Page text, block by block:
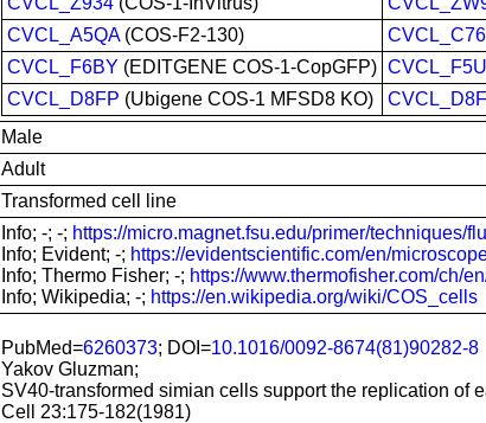
CVCL_A5QA(COS-F2-130)
CVCL_F6BY (EDITGENE COS-1-CopGFP)
CVCL_D8FP (Ubigene COS-1 MFSD8 KO)
Male
Adult
Transformed cell line
Info; -; -; https://micro.magnet.fsu.edu/primer/techniques/
Info; Evident; -; https://evidentscientific.com/en/
Info; Thermo Fisher; -; https://www.thermofisher.com/ch/
Info; Wikipedia; -; https://en.wikipedia.org/wiki/COS_cells
PubMed=6260373; DOI=10.1016/0092-8674(81)90282-8
Yakov Gluzman;
SV40-transformed simian cells support the replication of
Cell 23:175-182(1981)